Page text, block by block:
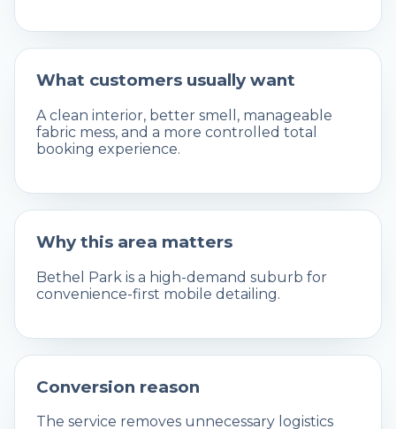
What customers usually want
A clean interior, better smell, manageable
fabric mess, and a more controlled total
booking experience.
Why this area matters
Bethel Park is a high-demand suburb for
convenience-first mobile detailing.
Conversion reason
The service removes unnecessary logistics